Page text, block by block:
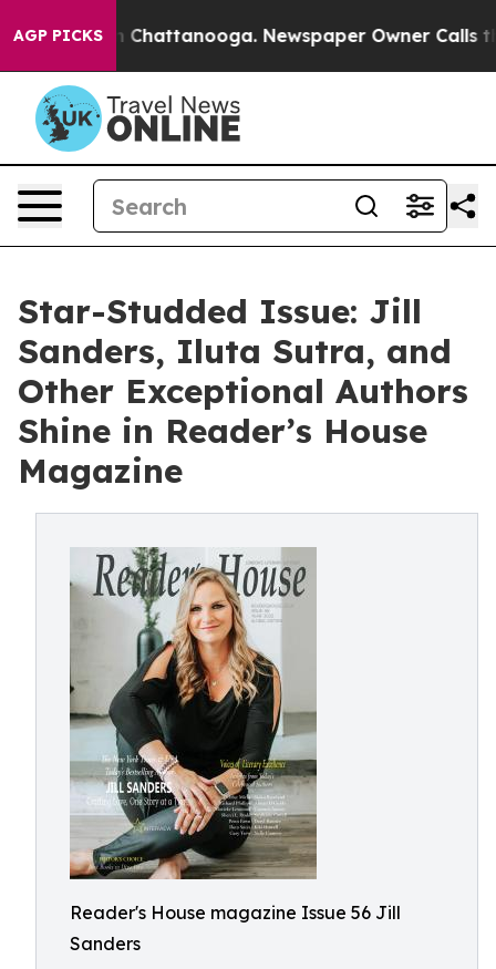
AGP PICKSin Chattanooga. Newspaper Owner Calls the
Star-Studded Issue: Jill
Sanders, Iluta Sutra, and
Other Exceptional Authors
Shine in Reader’s House
Magazine
Reader's House magazine Issue 56 Jill
Sanders